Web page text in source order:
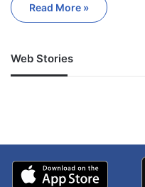
Read More »
Web Stories
जम्मू-कश्मीर में बारिश से
अपडेट